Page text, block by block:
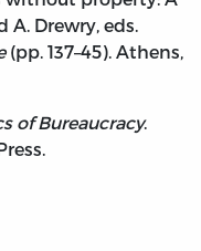
A. Drewry, eds.
(pp. 137–45). Athens,
of Bureaucracy.